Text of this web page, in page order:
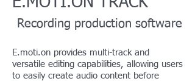
Recording production software
E.moti.on provides multi-track and
versatile editing capabilities, allowing users
to easily create audio content before